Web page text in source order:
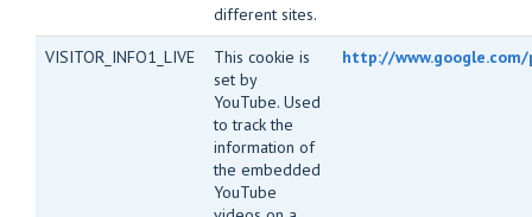
different sites.
VISITOR_INFO1_LIVE
This cookie is
set by
YouTube. Used
to track the
information of
the embedded
YouTube
http://